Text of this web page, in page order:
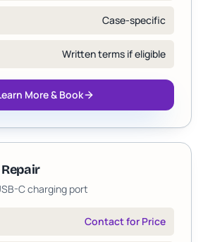
Case-specific
Written terms if eligible
More & Book
C charging port
Contact for Price